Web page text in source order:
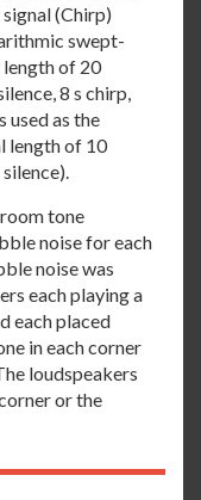
(Chirp)
swept-
of 20
8 s chirp,
used as the
length of 10
tone
noise for each
noise was
each playing a
each placed
in each corner
loudspeakers
or the